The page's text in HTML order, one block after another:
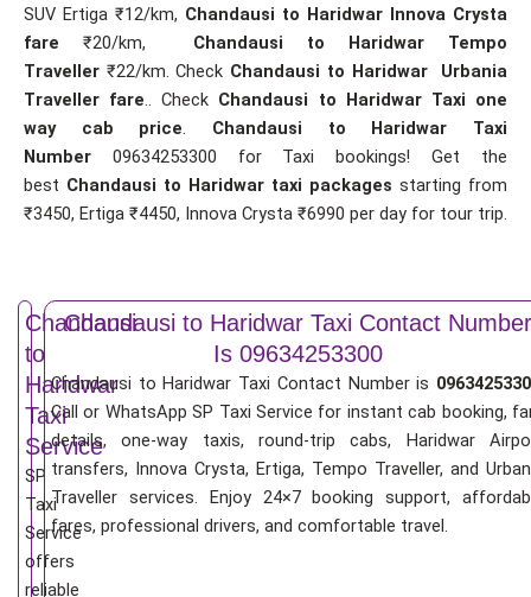
SUV Ertiga ₹12/km, Chandausi to Haridwar Innova Crysta
fare ₹20/km, Chandausi to Haridwar Tempo
Traveller ₹22/km. Check Chandausi to Haridwar Urbania
Traveller fare.. Check Chandausi to Haridwar Taxi one
way cab price. Chandausi to Haridwar Taxi
Number 09634253300 for Taxi bookings! Get the
best Chandausi to Haridwar taxi packages starting from
₹3450, Ertiga ₹4450, Innova Crysta ₹6990 per day for tour trip.
Chandausi
to
Haridwar
Taxi
Service
SP
Taxi
Service
offers
reliable
Chandausi to Haridwar Taxi Contact Number
Is 09634253300
Chandausi to Haridwar Taxi Contact Number is
Call or WhatsApp SP Taxi Service for instant cab booking,
details, one-way taxis, round-trip cabs, Haridwar
transfers, Innova Crysta, Ertiga, Tempo Traveller, and
Traveller services. Enjoy 24×7 booking support,
fares, professional drivers, and comfortable travel.